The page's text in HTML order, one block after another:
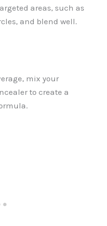
areas, such as
and blend well.
mix your
to create a